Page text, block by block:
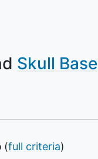
Skull Base
(full criteria)